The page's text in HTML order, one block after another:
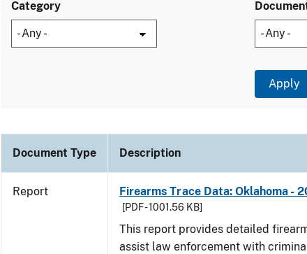
Category
Document Type Description
Report Firearms Trace Data: Oklahoma -
[PDF - 1001.56 KB]
This report provides detailed
assist law enforcement with